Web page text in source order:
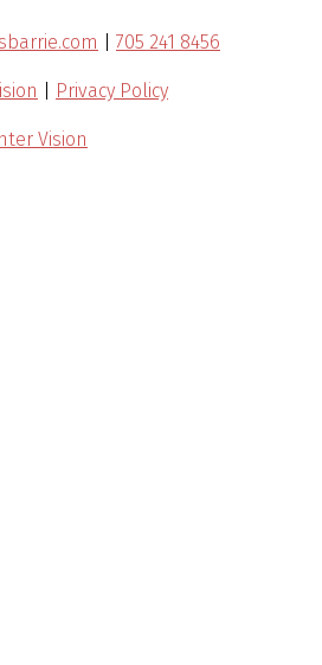
705 241 8456
Privacy Policy
Vision